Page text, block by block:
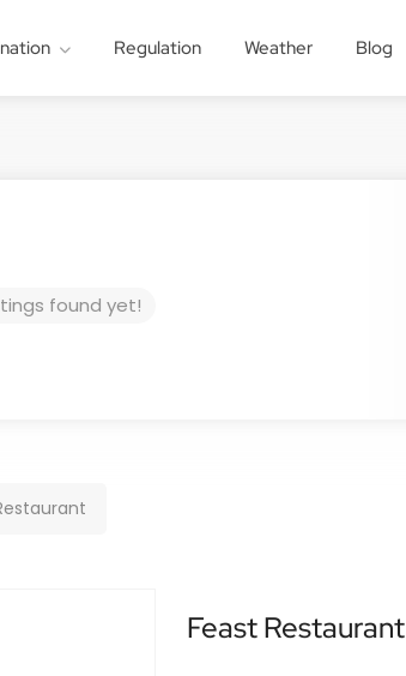
Regulation Weather Blog
found yet!
Feast Restaurant